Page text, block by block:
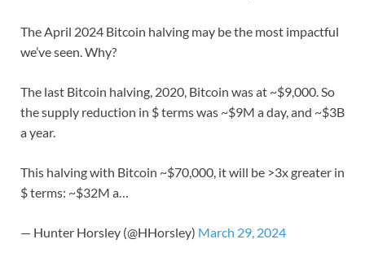
The April 2024 Bitcoin halving may be the most impactful
we’ve seen. Why?
The last Bitcoin halving, 2020, Bitcoin was at ~$9,000. So
the supply reduction in $ terms was ~$9M a day, and ~$3B
a year.
This halving with Bitcoin ~$70,000, it will be >3x greater in
$ terms: ~$32M a…
— Hunter Horsley (@HHorsley) March 29, 2024